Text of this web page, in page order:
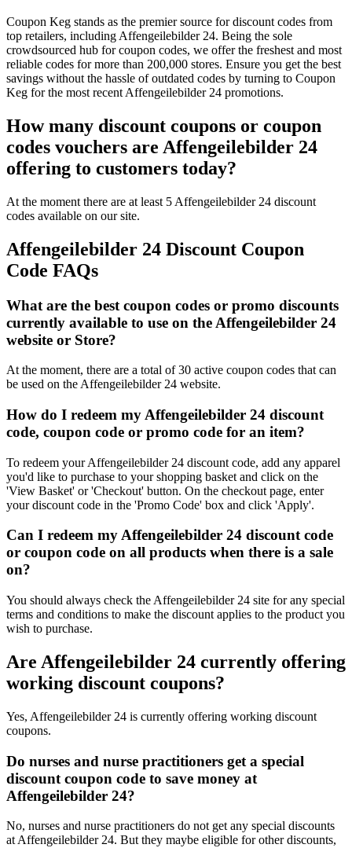
Coupon Keg stands as the premier source for discount codes from
top retailers, including Affengeilebilder 24. Being the sole
crowdsourced hub for coupon codes, we offer the freshest and most
reliable codes for more than 200,000 stores. Ensure you get the best
savings without the hassle of outdated codes by turning to Coupon
Keg for the most recent Affengeilebilder 24 promotions.
How many discount coupons or coupon
codes vouchers are Affengeilebilder 24
offering to customers today?
At the moment there are at least 5 Affengeilebilder 24 discount
codes available on our site.
Affengeilebilder 24 Discount Coupon
Code FAQs
What are the best coupon codes or promo discounts
currently available to use on the Affengeilebilder 24
website or Store?
At the moment, there are a total of 30 active coupon codes that can
be used on the Affengeilebilder 24 website.
How do I redeem my Affengeilebilder 24 discount
code, coupon code or promo code for an item?
To redeem your Affengeilebilder 24 discount code, add any apparel
you'd like to purchase to your shopping basket and click on the
'View Basket' or 'Checkout' button. On the checkout page, enter
your discount code in the 'Promo Code' box and click 'Apply'.
Can I redeem my Affengeilebilder 24 discount code
or coupon code on all products when there is a sale
on?
You should always check the Affengeilebilder 24 site for any special
terms and conditions to make the discount applies to the product you
wish to purchase.
Are Affengeilebilder 24 currently offering
working discount coupons?
Yes, Affengeilebilder 24 is currently offering working discount
coupons.
Do nurses and nurse practitioners get a special
discount coupon code to save money at
Affengeilebilder 24?
No, nurses and nurse practitioners do not get any special discounts
at Affengeilebilder 24. But they maybe eligible for other discounts,